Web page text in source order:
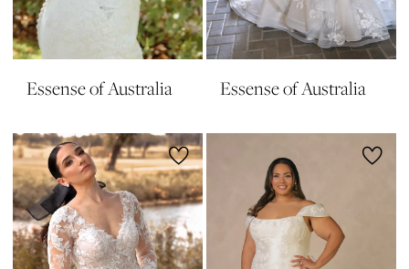
Essense of Australia Essense of Australia